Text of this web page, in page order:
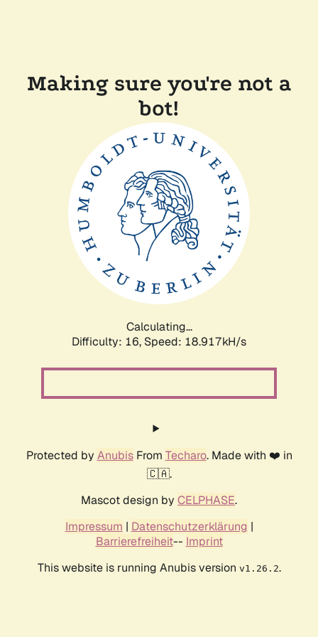
Making sure you're not a
bot!
Calculating...
Difficulty: 16, Speed: 18.917kH/s
Protected by AnubisFrom Techaro. Made with ❤️ in
🇨🇦.
Mascot design by CELPHASE.
Impressum | Datenschutzerklärung |
Barrierefreiheit-- Imprint
This website is running Anubis version v1.26.2.